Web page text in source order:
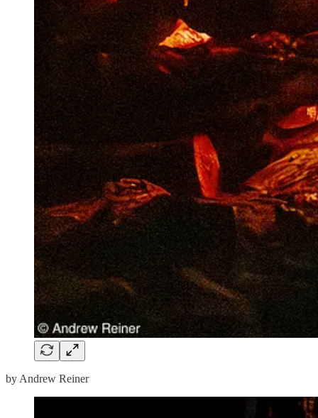
by Andrew Reiner